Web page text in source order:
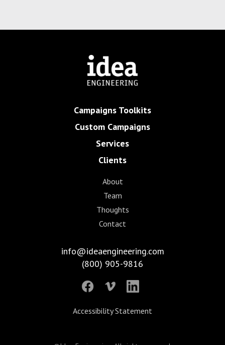
Campaigns Toolkits
Custom Campaigns
Services
Clients
About
Team
Thoughts
Contact
info@ideaengineering.com
(800) 905-9816
Accessibility Statement